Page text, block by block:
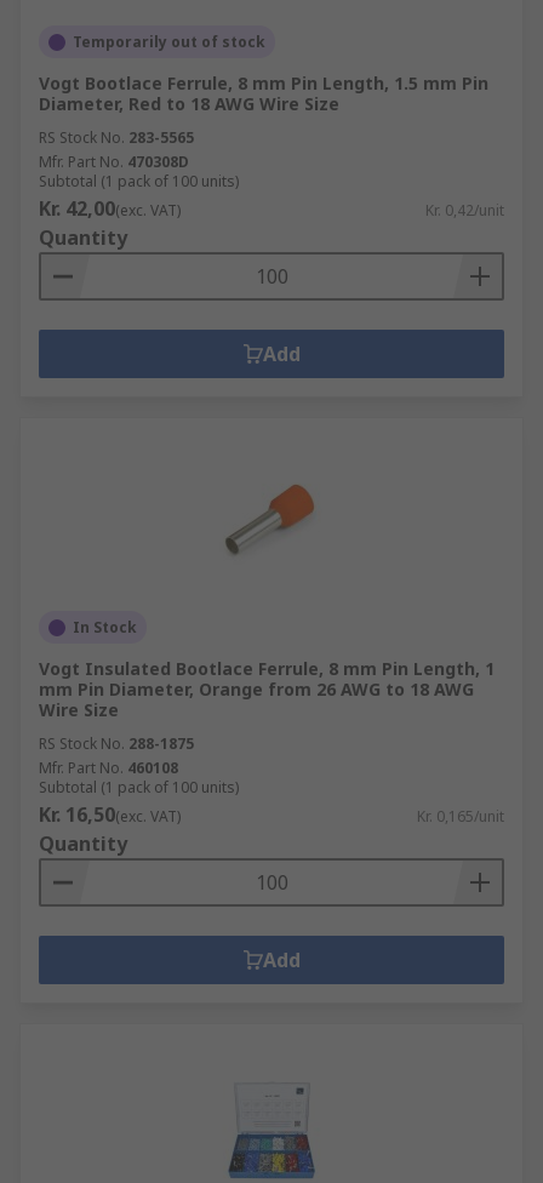
Temporarily out of stock
Vogt Bootlace Ferrule, 8 mm Pin Length, 1.5 mm Pin
Diameter, Red to 18 AWG Wire Size
RS Stock No. 283-5565
Mfr. Part No. 470308D
Subtotal (1 pack of 100 units)
Kr. 42,00(exc. VAT) Kr. 0,42/unit
Quantity
Add
In Stock
Vogt Insulated Bootlace Ferrule, 8 mm Pin Length, 1
mm Pin Diameter, Orange from 26 AWG to 18 AWG
Wire Size
RS Stock No. 288-1875
Mfr. Part No. 460108
Subtotal (1 pack of 100 units)
Kr. 16,50(exc. VAT) Kr. 0,165/unit
Quantity
Add